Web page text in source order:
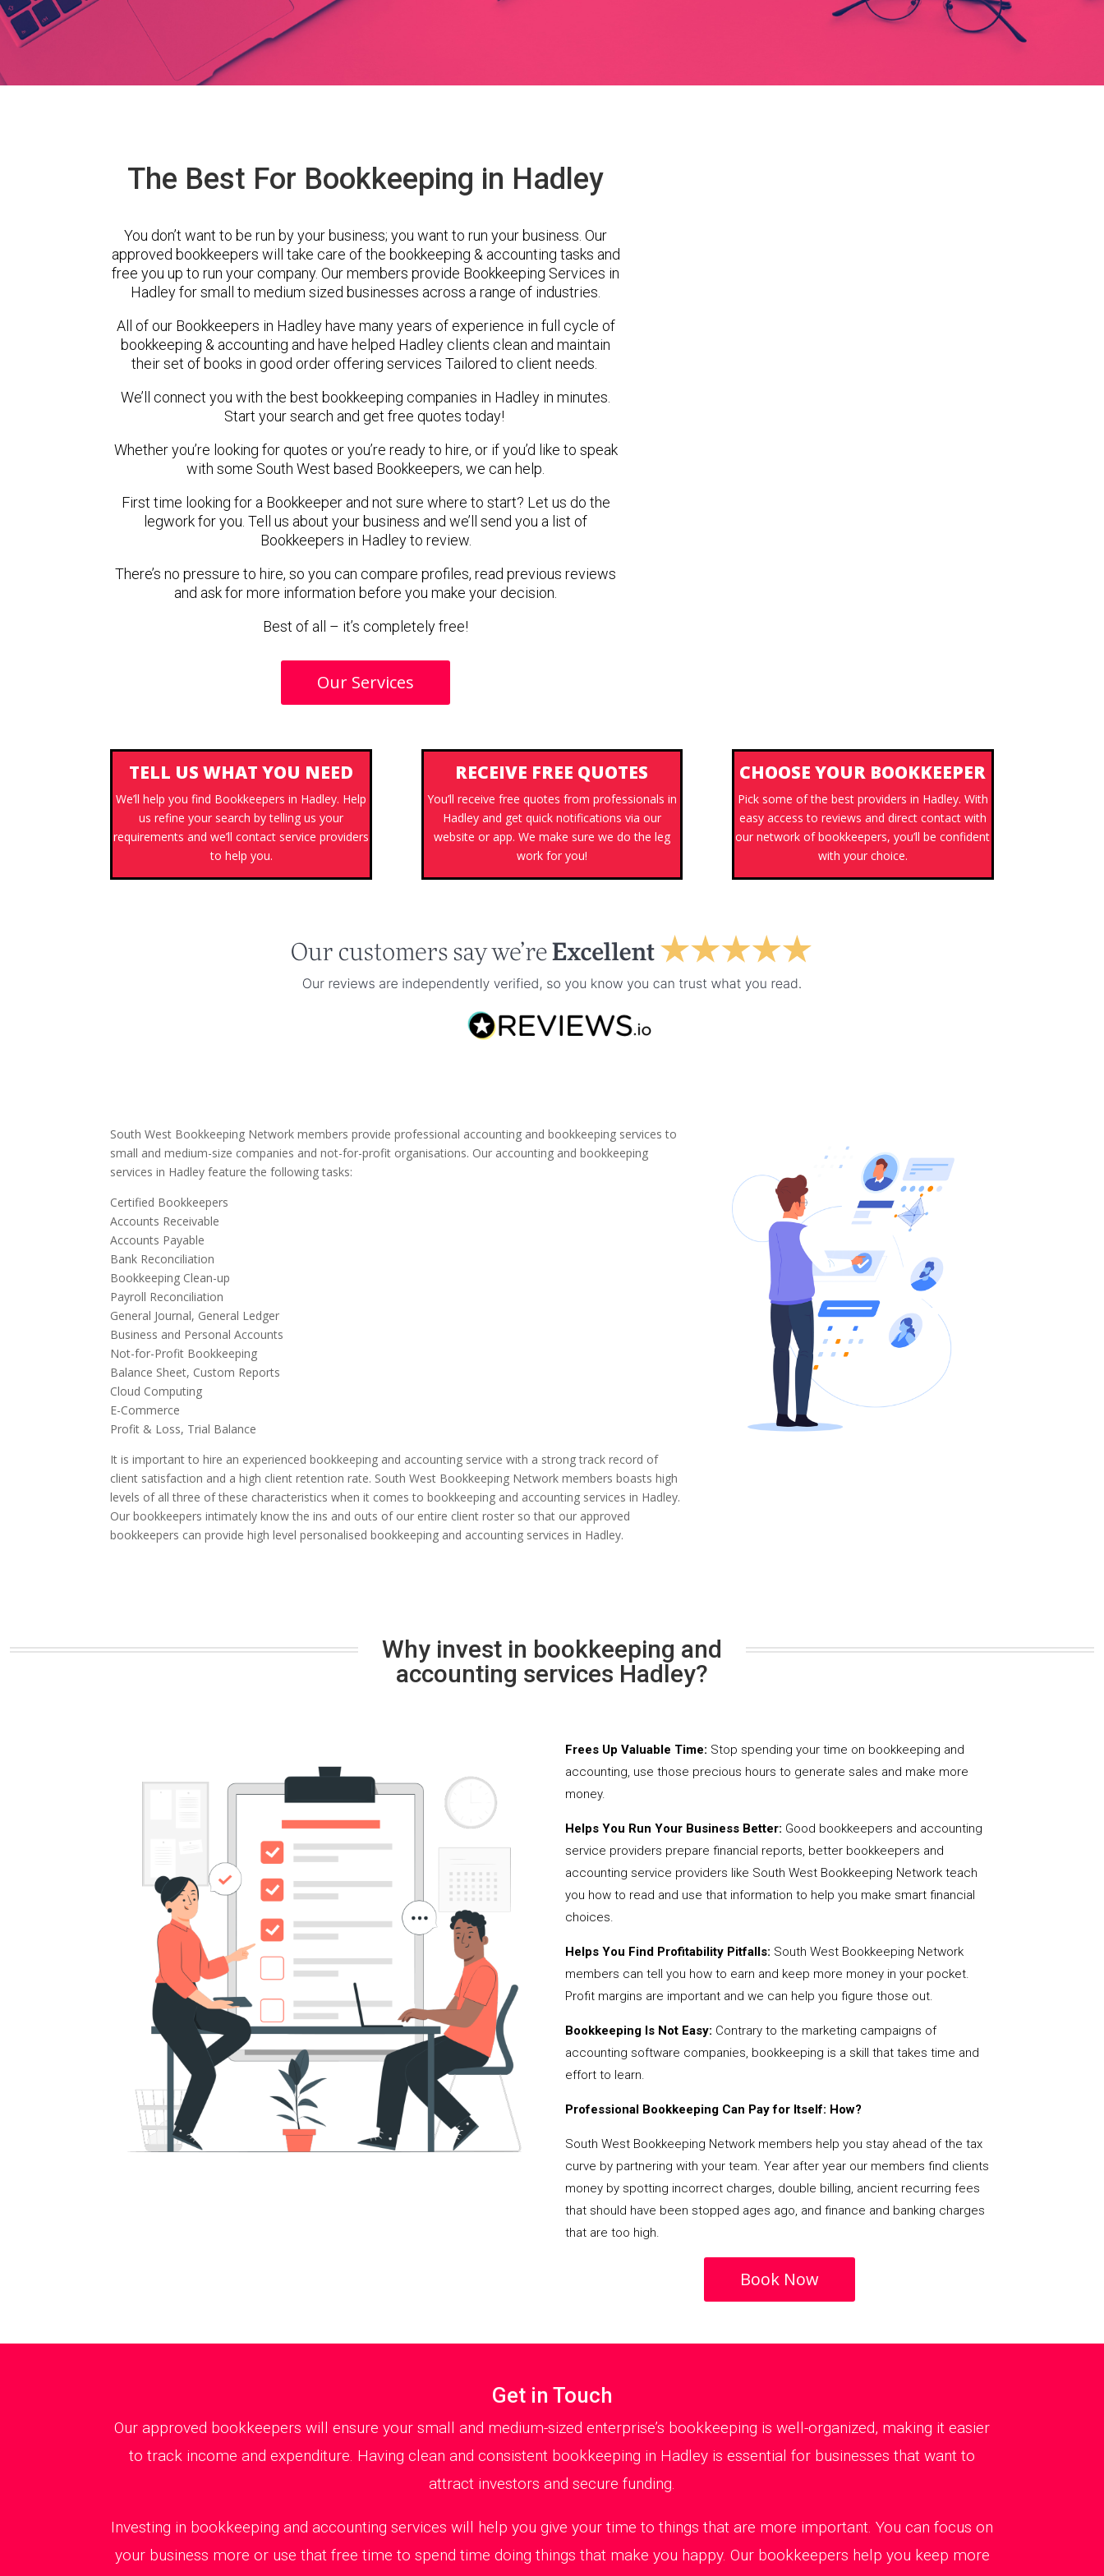
The Best For Bookkeeping in Hadley
You don’t want to be run by your business; you want to run your business. Our
approved bookkeepers will take care of the bookkeeping & accounting tasks and
free you up to run your company. Our members provide Bookkeeping Services in
Hadley for small to medium sized businesses across a range of industries.
All of our Bookkeepers in Hadley have many years of experience in full cycle of
bookkeeping & accounting and have helped Hadley clients clean and maintain
their set of books in good order offering services Tailored to client needs.
We’ll connect you with the best bookkeeping companies in Hadley in minutes.
Start your search and get free quotes today!
Whether you’re looking for quotes or you’re ready to hire, or if you’d like to speak
with some South West based Bookkeepers, we can help.
First time looking for a Bookkeeper and not sure where to start? Let us do the
legwork for you. Tell us about your business and we’ll send you a list of
Bookkeepers in Hadley to review.
There’s no pressure to hire, so you can compare profiles, read previous reviews
and ask for more information before you make your decision.
Best of all – it’s completely free!
Our Services
TELL US WHAT YOU NEED
We’ll help you find Bookkeepers in Hadley. Help
us refine your search by telling us your
requirements and we’ll contact service providers
to help you.
RECEIVE FREE QUOTES
You’ll receive free quotes from professionals in
Hadley and get quick notifications via our
website or app. We make sure we do the leg
work for you!
CHOOSE YOUR BOOKKEEPER
Pick some of the best providers in Hadley. With
easy access to reviews and direct contact with
our network of bookkeepers, you’ll be confident
with your choice.
South West Bookkeeping Network members provide professional accounting and bookkeeping services to
small and medium-size companies and not-for-profit organisations. Our accounting and bookkeeping
services in Hadley feature the following tasks:
Certified Bookkeepers
Accounts Receivable
Accounts Payable
Bank Reconciliation
Bookkeeping Clean-up
Payroll Reconciliation
General Journal, General Ledger
Business and Personal Accounts
Not-for-Profit Bookkeeping
Balance Sheet, Custom Reports
Cloud Computing
E-Commerce
Profit & Loss, Trial Balance
It is important to hire an experienced bookkeeping and accounting service with a strong track record of
client satisfaction and a high client retention rate. South West Bookkeeping Network members boasts high
levels of all three of these characteristics when it comes to bookkeeping and accounting services in Hadley.
Our bookkeepers intimately know the ins and outs of our entire client roster so that our approved
bookkeepers can provide high level personalised bookkeeping and accounting services in Hadley.
Why invest in bookkeeping and
accounting services Hadley?
Frees Up Valuable Time: Stop spending your time on bookkeeping and
accounting, use those precious hours to generate sales and make more
money.
Helps You Run Your Business Better: Good bookkeepers and accounting
service providers prepare financial reports, better bookkeepers and
accounting service providers like South West Bookkeeping Network teach
you how to read and use that information to help you make smart financial
choices.
Helps You Find Profitability Pitfalls: South West Bookkeeping Network
members can tell you how to earn and keep more money in your pocket.
Profit margins are important and we can help you figure those out.
Bookkeeping Is Not Easy: Contrary to the marketing campaigns of
accounting software companies, bookkeeping is a skill that takes time and
effort to learn.
Professional Bookkeeping Can Pay for Itself: How?
South West Bookkeeping Network members help you stay ahead of the tax
curve by partnering with your team. Year after year our members find clients
money by spotting incorrect charges, double billing, ancient recurring fees
that should have been stopped ages ago, and finance and banking charges
that are too high.
Book Now
Get in Touch
Our approved bookkeepers will ensure your small and medium-sized enterprise’s bookkeeping is well-organized, making it easier
to track income and expenditure. Having clean and consistent bookkeeping in Hadley is essential for businesses that want to
attract investors and secure funding.
Investing in bookkeeping and accounting services will help you give your time to things that are more important. You can focus on
your business more or use that free time to spend time doing things that make you happy. Our bookkeepers help you keep more